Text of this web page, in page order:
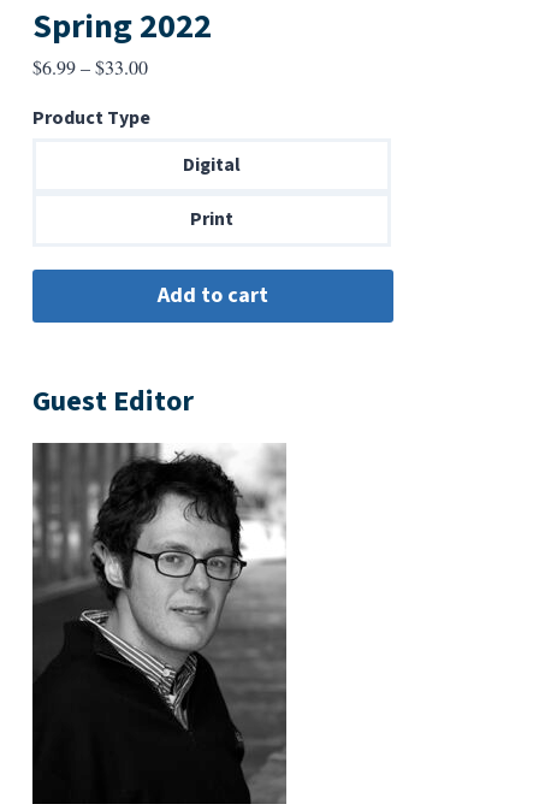
Spring 2022
$6.99–$33.00Price
$6.99
through
Product Type
Digital
Print
Guest Editor